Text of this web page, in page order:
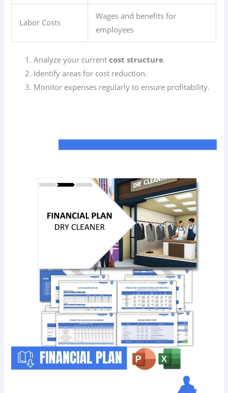
Labor Costs
Wages and benefits for
employees
Analyze your currentcost structure.
Identify areas for cost reduction.
Monitor expenses regularly to ensure profitability.